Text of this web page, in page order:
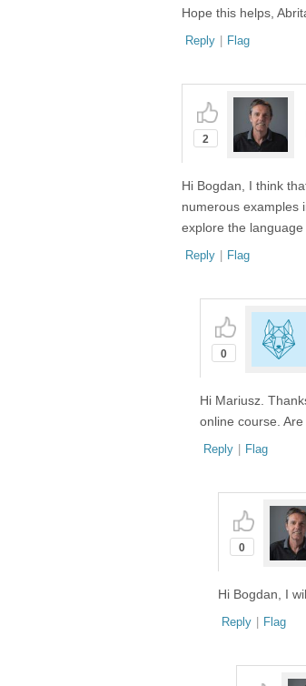
Hope this helps,
Reply | Flag
2
Hi Bogdan, I think
numerous examples
explore the
Reply | Flag
0
Hi Mariusz.
online course.
Reply | Flag
0
Hi Bogdan, I
Reply | Flag